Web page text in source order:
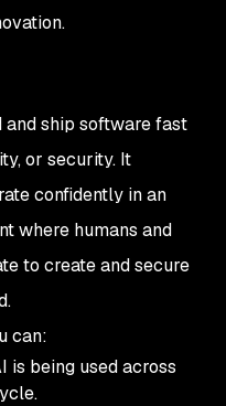
ship software fast
or security. It
confidently in an
where humans and
to create and secure
can:
is being used across